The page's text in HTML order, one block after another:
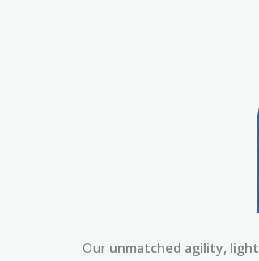
Our unmatched agility,